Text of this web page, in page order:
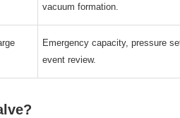
vacuum formation.
Emergency capacity, pressure
event review.